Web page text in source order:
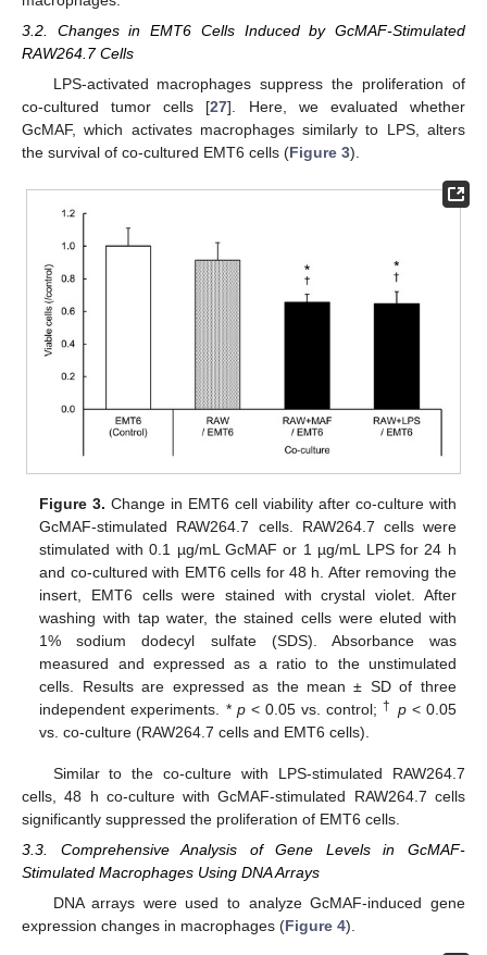
3.2. Changes in EMT6 Cells Induced by GcMAF-Stimulated
RAW264.7 Cells
LPS-activated macrophages suppress the proliferation of
co-cultured tumor cells [27]. Here, we evaluated whether
GcMAF, which activates macrophages similarly to LPS, alters
the survival of co-cultured EMT6 cells (Figure 3).
Figure 3. Change in EMT6 cell viability after co-culture with
GcMAF-stimulated RAW264.7 cells. RAW264.7 cells were
stimulated with 0.1 µg/mL GcMAF or 1 µg/mL LPS for 24 h
and co-cultured with EMT6 cells for 48 h. After removing the
insert, EMT6 cells were stained with crystal violet. After
washing with tap water, the stained cells were eluted with
1% sodium dodecyl sulfate (SDS). Absorbance was
measured and expressed as a ratio to the unstimulated
cells. Results are expressed as the mean ± SD of three
independent experiments. * p< 0.05 vs. control;† p< 0.05
vs. co-culture (RAW264.7 cells and EMT6 cells).
Similar to the co-culture with LPS-stimulated RAW264.7
cells, 48 h co-culture with GcMAF-stimulated RAW264.7 cells
significantly suppressed the proliferation of EMT6 cells.
3.3. Comprehensive Analysis of Gene Levels in GcMAF-
Stimulated Macrophages Using DNA Arrays
DNA arrays were used to analyze GcMAF-induced gene
expression changes in macrophages (Figure 4).
11. May
12. May
13. May
14. May
15. May
16. May
17. May
18. May
19. May
21. May
22. May
23. May
24. May
25. May
26. May
27. May
28. May
29. May
31. May
1. Jun
2. Jun
3. Jun
4. Jun
5. Jun
6. Jun
7. Jun
8. Jun
10. Jun
11. Jun
12. Jun
13. Jun
14. Jun
15. Jun
16. Jun
17. Jun
18. Jun
20. Jun
21. Jun
22. Jun
23. Jun
24. Jun
25. Jun
26. Jun
27. Jun
28. Jun
30. Jun
1. Jul
2. Jul
3. Jul
4. Jul
5. Jul
6. Jul
7. Jul
8. Jul
10. Jul
11. Jul
12. Jul
13. Jul
14. Jul
15. Jul
16. Jul
17. Jul
18. Jul
20. Jul
21. Jul
22. Jul
23. Jul
24. Jul
25. Jul
26. Jul
27. Jul
28. Jul
30. Jul
31. Jul
1. Aug
2. Aug
3. Aug
4. Aug
5. Aug
6. Aug
7. Aug